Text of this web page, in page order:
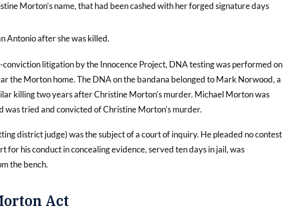
Morton’s name, that had been cashed with her forged signature days
Antonio after she was killed.
litigation by the Innocence Project, DNA testing was performed on
the Morton home. The DNA on the bandana belonged to Mark Norwood, a
killing two years after Christine Morton’s murder. Michael Morton was
tried and convicted of Christine Morton’s murder.
district judge) was the subject of a court of inquiry. He pleaded no contest
for his conduct in concealing evidence, served ten days in jail, was
the bench.
Act